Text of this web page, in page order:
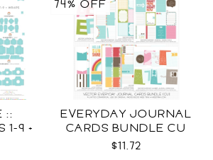
::
1-9 +
EVERYDAY JOURNAL
CARDS BUNDLE CU
$11.72
74% OFF